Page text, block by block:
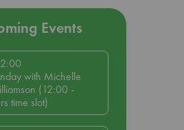
Events
with Michelle
(12:00 -
time slot)